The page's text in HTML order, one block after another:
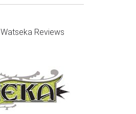
Watseka Reviews